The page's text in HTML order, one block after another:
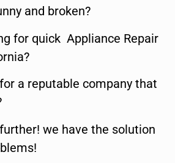
and broken?
for quick Appliance Repair
a reputable company that
we have the solution